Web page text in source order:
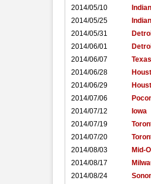
2014/05/10
2014/05/25
2014/05/31
2014/06/01
2014/06/07
Texas
2014/06/28
2014/06/29
2014/07/06
2014/07/12
Iowa
2014/07/19
2014/07/20
2014/08/03
Mid-
2014/08/17
2014/08/24